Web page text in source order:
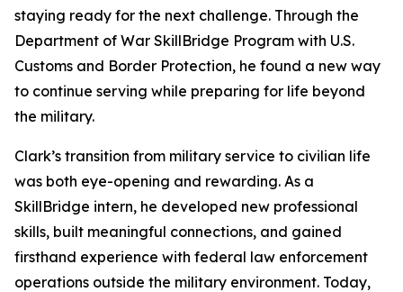
staying ready for the next challenge. Through the
Department of War SkillBridge Program with U.S.
Customs and Border Protection, he found a new way
to continue serving while preparing for life beyond
the military.
Clark’s transition from military service to civilian life
was both eye-opening and rewarding. As a
SkillBridge intern, he developed new professional
skills, built meaningful connections, and gained
firsthand experience with federal law enforcement
operations outside the military environment. Today,